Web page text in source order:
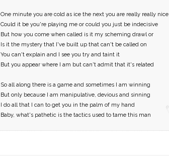
One minute you are cold as ice the next you are really really nice
Could it be you're playing me or could you just be indecisive
But how you come when called is it my scheming drawl or
Is it the mystery that I've built up that can't be called on
You can't explain and I see you try and taint it
But you appear where I am but can't admit that it's related
So all along there is a game and sometimes I am winning
But only because I am manipulative, devious and sinning
I do all that I can to get you in the palm of my hand
Baby, what's pathetic is the tactics used to tame this man